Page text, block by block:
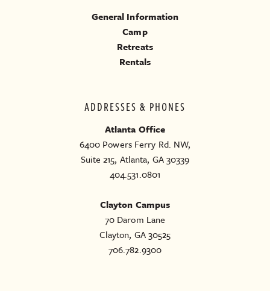
ADDRESSES & PHONES
Atlanta Office
6400 Powers Ferry Rd. NW,
Suite 215, Atlanta, GA 30339
404.531.0801
Clayton Campus
70 Darom Lane
Clayton, GA 30525
706.782.9300
General Information
Camp
Retreats
Rentals